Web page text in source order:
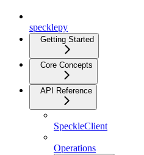
specklepy
Getting Started
Core Concepts
API Reference
SpeckleClient
Operations